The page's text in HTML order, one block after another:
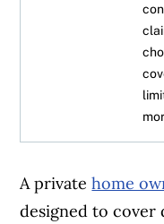
A privatehome
designed to cover